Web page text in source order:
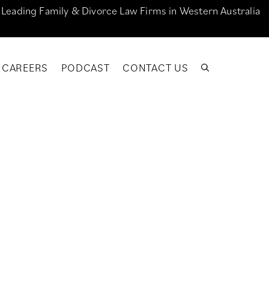
Family & Divorce Law Firms in Western Australia
CAREERS PODCAST CONTACT US